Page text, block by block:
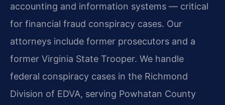
accounting and information systems — critical
for financial fraud conspiracy cases. Our
attorneys include former prosecutors and a
former Virginia State Trooper. We handle
federal conspiracy cases in the Richmond
Division of EDVA, serving Powhatan County